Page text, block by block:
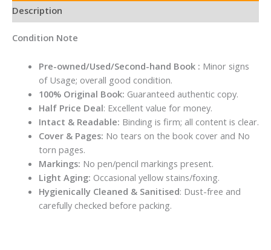
Description
Condition Note
Pre-owned/Used/Second-hand Book : Minor signs
of Usage; overall good condition.
100% Original Book: Guaranteed authentic copy.
Half Price Deal: Excellent value for money.
Intact & Readable: Binding is firm; all content is clear.
Cover & Pages: No tears on the book cover and No
torn pages.
Markings: No pen/pencil markings present.
Light Aging: Occasional yellow stains/foxing.
Hygienically Cleaned & Sanitised: Dust-free and
carefully checked before packing.